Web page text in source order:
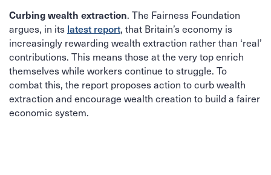
Curbing wealth extraction. The Fairness Foundation
argues, in its latest report, that Britain’s economy is
increasingly rewarding wealth extraction rather than ‘real’
contributions. This means those at the very top enrich
themselves while workers continue to struggle. To
combat this, the report proposes action to curb wealth
extraction and encourage wealth creation to build a fairer
economic system.